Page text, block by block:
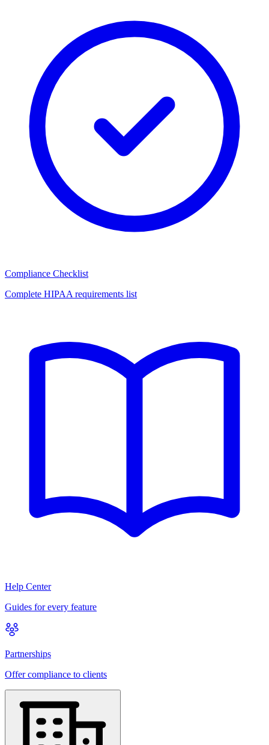
Compliance Checklist
Complete HIPAA requirements list
Help Center
Guides for every feature
Partnerships
Offer compliance to clients